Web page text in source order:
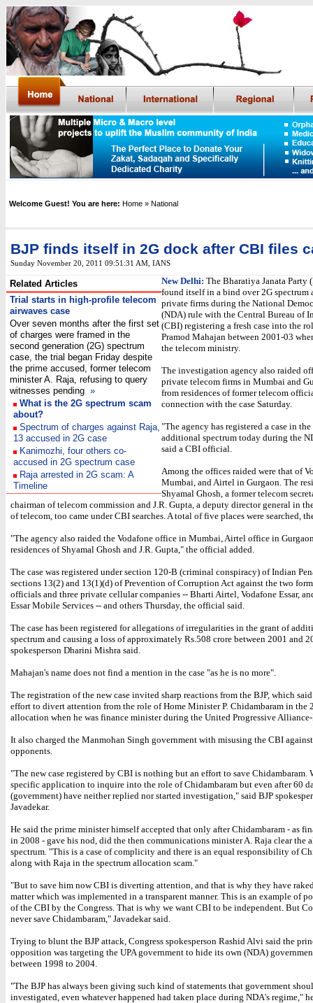
Welcome Guest! You are here: Home » National
BJP finds itself in 2G dock after CBI files
Sunday November 20, 2011 09:51:31 AM IANS
Related Articles
Trial starts in high-profile telecom
airwaves case
Over seven months after the first set
of charges were framed in the
second generation (2G) spectrum
case, the trial began Friday despite
the prime accused, former telecom
minister A. Raja, refusing to query
witnesses pending »
What is the 2G spectrum scam
about?
Spectrum of charges against Raja,
13 accused in 2G case
Kanimozhi, four others co-
accused in 2G spectrum case
Raja arrested in 2G scam: A
Timeline
New Delhi: The Bharatiya Janata Party
found itself in a bind over 2G spectrum
private firms during the National
(NDA) rule with the Central Bureau of
(CBI) registering a fresh case into the
Pramod Mahajan between 2001-03
the telecom ministry.
The investigation agency also raided
private telecom firms in Mumbai and
from residences of former telecom
connection with the case Saturday.
"The agency has registered a case in
additional spectrum today during the
said a CBI official.
Among the offices raided were that of
Mumbai, and Airtel in Gurgaon. The
Shyamal Ghosh, a former telecom
chairman of telecom commission and J.R. Gupta, a deputy director general in
of telecom, too came under CBI searches. A total of five places were searched,
"The agency also raided the Vodafone office in Mumbai, Airtel office in
residences of Shyamal Ghosh and J.R. Gupta," the official added.
The case was registered under section 120-B (criminal conspiracy) of Indian
sections 13(2) and 13(1)(d) of Prevention of Corruption Act against the two
officials and three private cellular companies -- Bharti Airtel, Vodafone Essar,
Essar Mobile Services -- and others Thursday, the official said.
The case has been registered for allegations of irregularities in the grant of
spectrum and causing a loss of approximately Rs.508 crore between 2001 and
spokesperson Dharini Mishra said.
Mahajan's name does not find a mention in the case "as he is no more".
The registration of the new case invited sharp reactions from the BJP, which
effort to divert attention from the role of Home Minister P. Chidambaram in the
allocation when he was finance minister during the United Progressive
It also charged the Manmohan Singh government with misusing the CBI
opponents.
"The new case registered by CBI is nothing but an effort to save Chidambaram.
specific application to inquire into the role of Chidambaram but even after 60
(government) have neither replied nor started investigation," said BJP
Javadekar.
He said the prime minister himself accepted that only after Chidambaram - as
in 2008 - gave his nod, did the then communications minister A. Raja clear the
spectrum. "This is a case of complicity and there is an equal responsibility of
along with Raja in the spectrum allocation scam."
"But to save him now CBI is diverting attention, and that is why they have
matter which was implemented in a transparent manner. This is an example of
of the CBI by the Congress. That is why we want CBI to be independent. But
never save Chidambaram," Javadekar said.
Trying to blunt the BJP attack, Congress spokesperson Rashid Alvi said the
opposition was targeting the UPA government to hide its own (NDA)
between 1998 to 2004.
"The BJP has always been giving such kind of statements that government
investigated, even whatever happened had taken place during NDA's regime,"